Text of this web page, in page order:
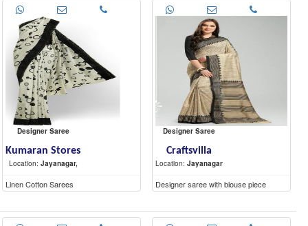
Designer Saree
Kumaran Stores
Location: Jayanagar,
Linen Cotton Sarees
Designer Saree
Craftsvilla
Location: Jayanagar
Designer saree with blouse piece